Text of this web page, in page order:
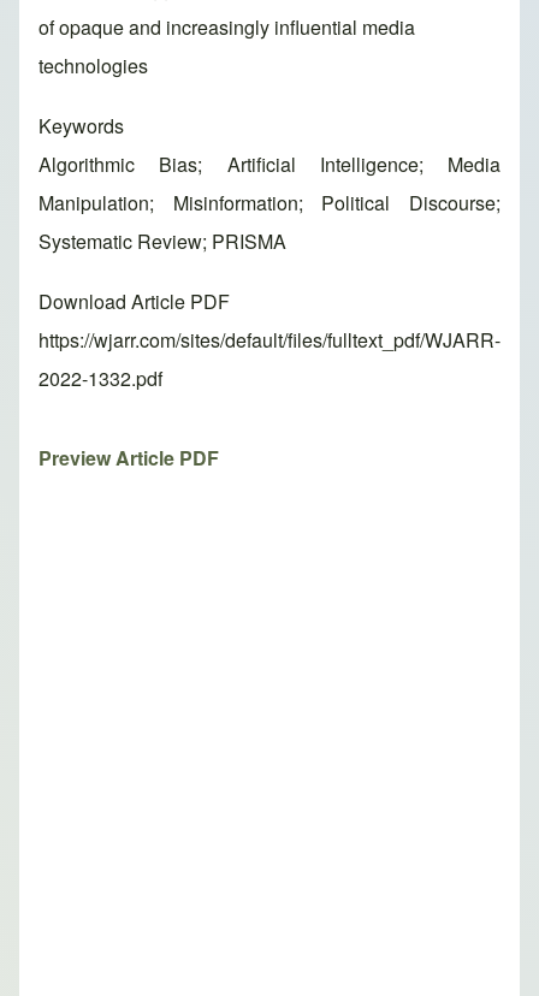
of opaque and increasingly influential media
technologies
Keywords
Algorithmic Bias; Artificial Intelligence; Media
Manipulation; Misinformation; Political Discourse;
Systematic Review; PRISMA
Download Article PDF
https://wjarr.com/sites/default/files/fulltext_pdf/WJARR-
2022-1332.pdf
Preview Article PDF